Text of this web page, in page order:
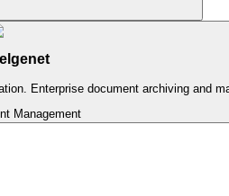
Enterprise document archiving and
Management